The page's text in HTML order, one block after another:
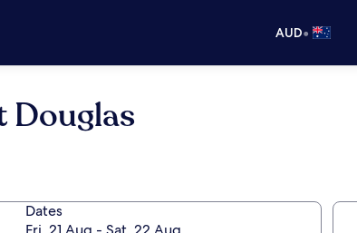
AUD•
Douglas
Dates